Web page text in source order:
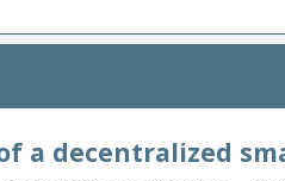
a decentralized